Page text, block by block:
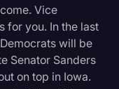
Vice
for you. In the last
will be
Senator Sanders
on top in Iowa.